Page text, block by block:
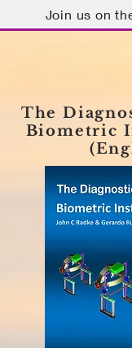
Join us on
The
Biometric